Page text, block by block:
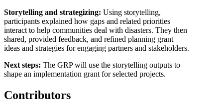
Storytelling and strategizing: Using storytelling,
participants explained how gaps and related priorities
interact to help communities deal with disasters. They then
shared, provided feedback, and refined planning grant
ideas and strategies for engaging partners and stakeholders.
Next steps: The GRP will use the storytelling outputs to
shape an implementation grant for selected projects.
Contributors